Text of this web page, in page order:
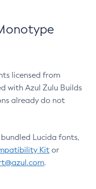
licensed from
with Azul Zulu Builds
already do not
Lucida fonts,
Kit or
.